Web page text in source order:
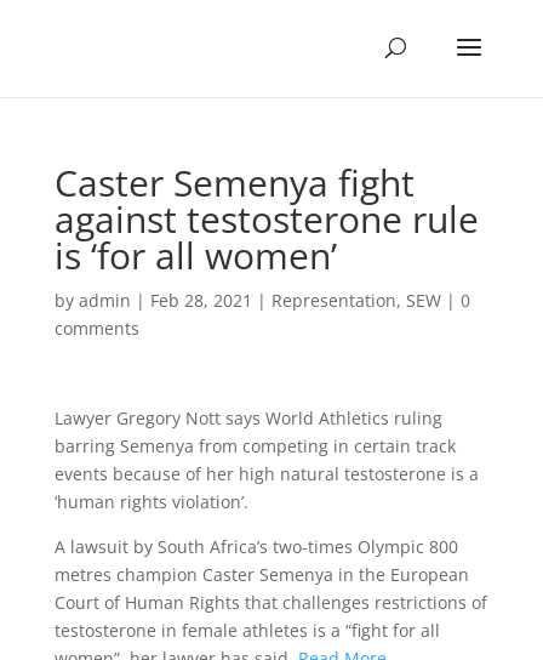
Caster Semenya fight
against testosterone rule
is ‘for all women’
by admin | Feb 28, 2021 | Representation, SEW| 0
comments
Lawyer Gregory Nott says World Athletics ruling
barring Semenya from competing in certain track
events because of her high natural testosterone is a
‘human rights violation’.
A lawsuit by South Africa’s two-times Olympic 800
metres champion Caster Semenya in the European
Court of Human Rights that challenges restrictions of
testosterone in female athletes is a “fight for all